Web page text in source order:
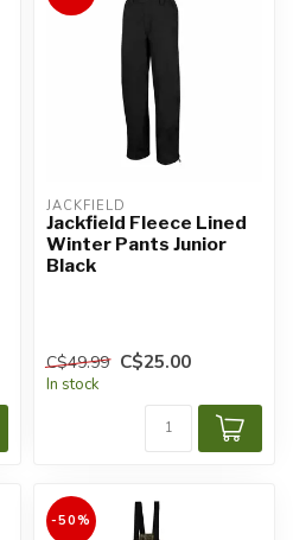
JACKFIELD
Jackfield Fleece Lined
Winter Pants Junior
Black
C$49.99 C$25.00
In stock
-50%